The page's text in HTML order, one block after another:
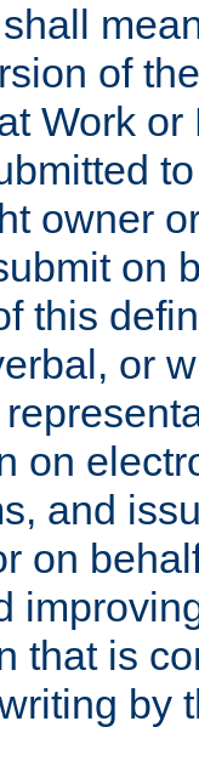
of
Work
owner
on
this
or
on
and
on
that is
by